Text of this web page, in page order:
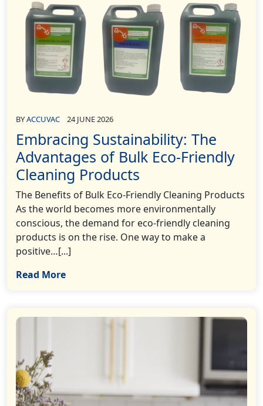
BYACCUVAC 24 JUNE 2026
Embracing Sustainability: The
Advantages of Bulk Eco-Friendly
Cleaning Products
The Benefits of Bulk Eco-Friendly Cleaning Products
As the world becomes more environmentally
conscious, the demand for eco-friendly cleaning
products is on the rise. One way to make a
positive…[...]
Read More